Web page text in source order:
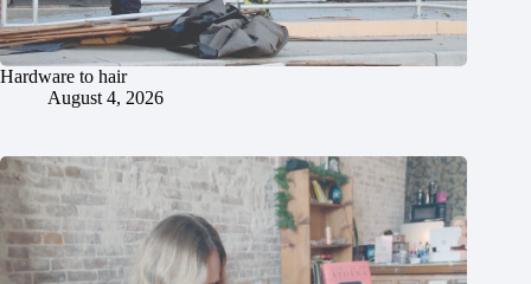
Hardware to hair
August 4, 2026